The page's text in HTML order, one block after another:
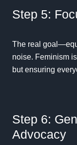
Step 5:
The real
noise. Feminism
but ensuring
Step 6:
Advocacy